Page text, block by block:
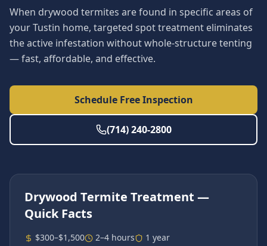
When drywood termites are found in specific areas of
your Tustin home, targeted spot treatment eliminates
the active infestation without whole-structure tenting
— fast, affordable, and effective.
Schedule Free Inspection
(714) 240-2800
Drywood Termite Treatment —
Quick Facts
$300–$1,500 2–4 hours
1 year